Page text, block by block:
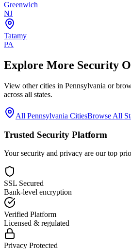
Greenwich
NJ
Tatamy
PA
Explore More Security
View other cities in Pennsylvania or
across all states.
All Pennsylvania CitiesBrowse All
Trusted Security Platform
Your security and privacy are our top
SSL Secured
Bank-level encryption
Verified Platform
Licensed & regulated
Privacy Protected